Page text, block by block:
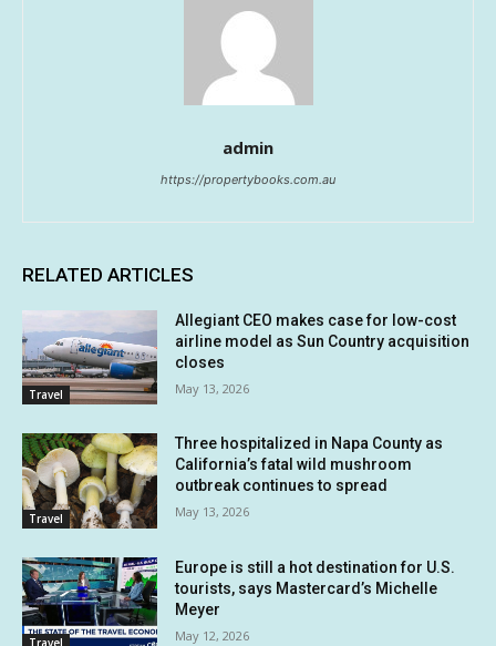
admin
https://propertybooks.com.au
RELATED ARTICLES
Travel
Allegiant CEO makes case for low-cost
airline model as Sun Country acquisition
closes
May 13, 2026
Travel
Three hospitalized in Napa County as
California’s fatal wild mushroom
outbreak continues to spread
May 13, 2026
Travel
Europe is still a hot destination for U.S.
tourists, says Mastercard’s Michelle
Meyer
May 12, 2026